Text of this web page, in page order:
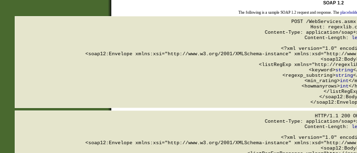
SOAP 1.2
The following is a sample SOAP 1.2 request and response. The
POST /
Host:
Content-Type: application/
Content-Length:
<?xml version="1.0"
<soap12:Envelope xmlns:xsi="http://www.w3.org/2001/XMLSchema-instance" xmlns:xsd="http://
<listRegExp xmlns="http://
      <keyword>
string
      <regexp_substring>
string
      <min_rating>
int</
      <howmanyrows>
int</
</
</
</
HTTP/1.1 200
Content-Type: application/
Content-Length:
<?xml version="1.0"
<soap12:Envelope xmlns:xsi="http://www.w3.org/2001/XMLSchema-instance" xmlns:xsd="http://